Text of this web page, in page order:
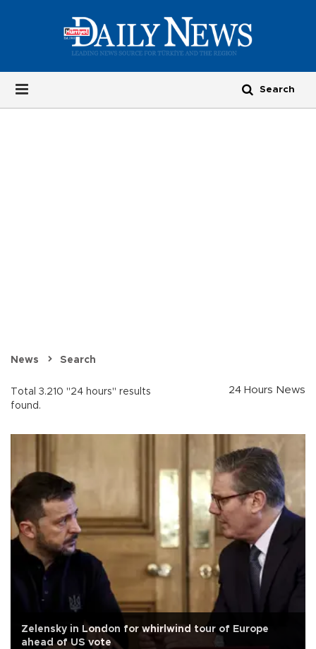
News Search
Total 3.210 "24 hours" results
found.
24 Hours News
Zelensky in London for whirlwind tour of Europe
ahead of US vote